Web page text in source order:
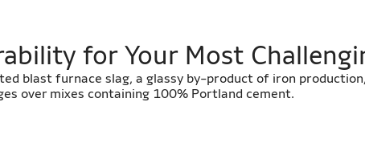
for Your Most
blast furnace slag, a glassy by-product of iron
over mixes containing 100% Portland cement.